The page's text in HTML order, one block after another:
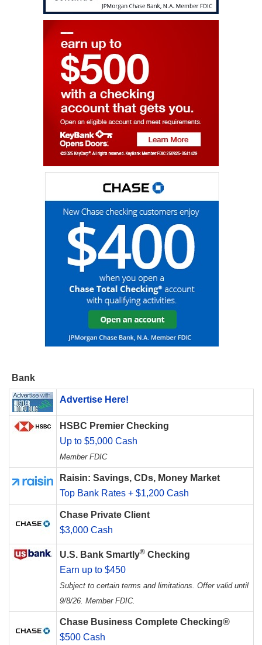
Bank
Advertise Here!
HSBC Premier Checking
Up to $5,000 Cash
Member FDIC
Raisin: Savings, CDs, Money Market
Top Bank Rates + $1,200 Cash
Chase Private Client
$3,000 Cash
U.S. Bank Smartly® Checking
Earn up to $450
Subject to certain terms and limitations. Offer valid until
9/8/26. Member FDIC.
Chase Business Complete Checking®
$500 Cash